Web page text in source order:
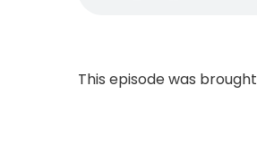
This episode was